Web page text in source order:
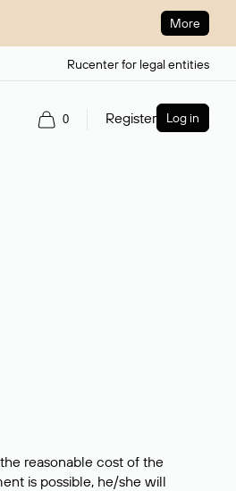
More
Rucenter for legal entities
0 Register Log in
reasonable cost of the
is possible, he/she will